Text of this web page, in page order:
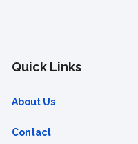
Quick Links
About Us
Contact